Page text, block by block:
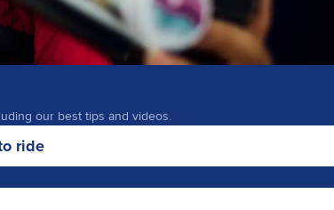
our best tips and videos.
ride